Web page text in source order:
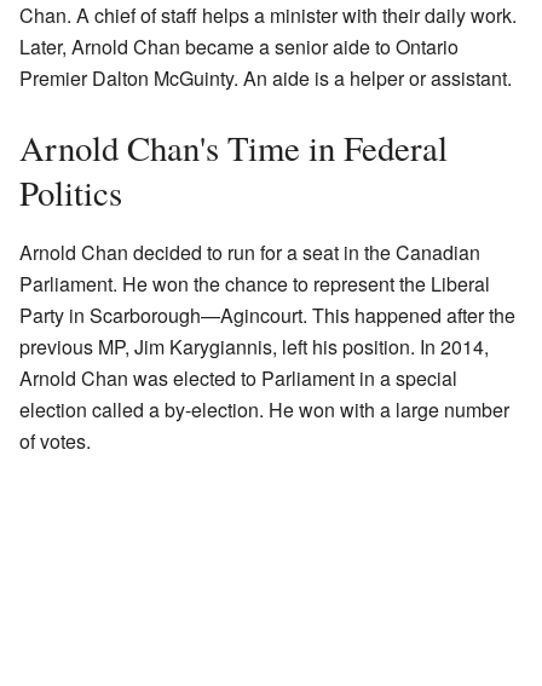
Chan. A chief of staff helps a minister with their daily work.
Later, Arnold Chan became a senior aide to Ontario
Premier Dalton McGuinty. An aide is a helper or assistant.
Arnold Chan's Time in Federal
Politics
Arnold Chan decided to run for a seat in the Canadian
Parliament. He won the chance to represent the Liberal
Party in Scarborough—Agincourt. This happened after the
previous MP, Jim Karygiannis, left his position. In 2014,
Arnold Chan was elected to Parliament in a special
election called a by-election. He won with a large number
of votes.